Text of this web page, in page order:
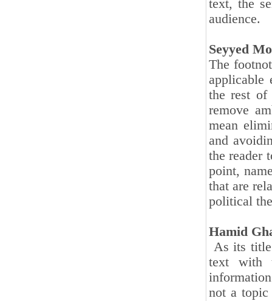
text, the
audience.
Seyyed
The
applicable
the rest
remove
mean
and
the reader
point,
that are
political
Hamid
As its
text with
not a topic